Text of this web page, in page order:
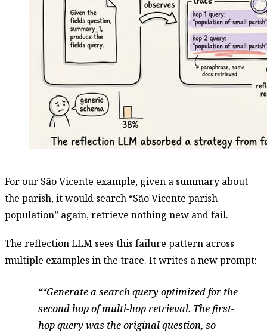
For our São Vicente example, given a summary about
the parish, it would search “São Vicente parish
population” again, retrieve nothing new and fail.
The reflection LLM sees this failure pattern across
multiple examples in the trace. It writes a new prompt:
“Generate a search query optimized for the
second hop of multi-hop retrieval. The first-
hop query was the original question, so